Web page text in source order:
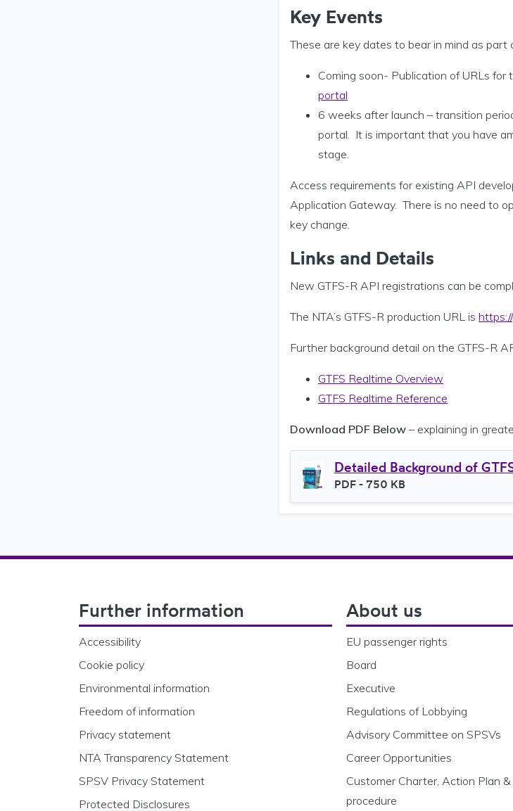
Key Events
These are key dates to bear in mind as
Coming soon- Publication of URLs
portal
6 weeks after launch – transition
portal. It is important that you have
stage.
Access requirements for existing API
Application Gateway. There is no need to
key change.
Links and Details
New GTFS-R API registrations can be
The NTA’s GTFS-R production URL is
Further background detail on the GTFS-R
GTFS Realtime Overview
GTFS Realtime Reference
Download PDF Below – explaining in
Detailed Background of
File type
PDF - 750 KB
Further information
Accessibility
Cookie policy
Environmental information
Freedom of information
Privacy statement
NTA Transparency Statement
SPSV Privacy Statement
Protected Disclosures
About us
EU passenger rights
Board
Executive
Regulations of Lobbying
Advisory Committee on SPSVs
Career Opportunities
Customer Charter, Action Plan
procedure